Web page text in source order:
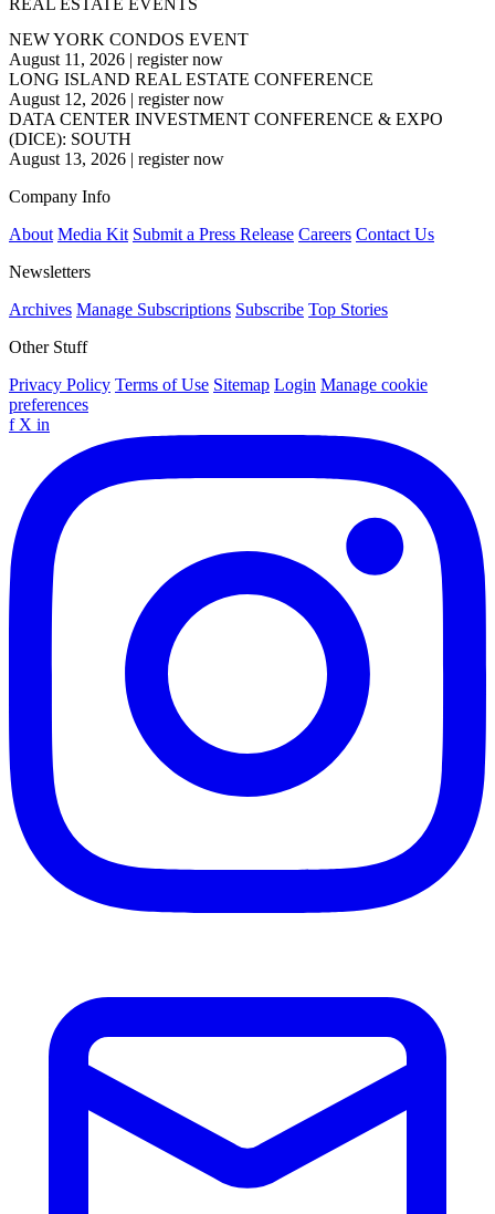
REAL ESTATE EVENTS
NEW YORK CONDOS EVENT
August 11, 2026 | register now
LONG ISLAND REAL ESTATE CONFERENCE
August 12, 2026 | register now
DATA CENTER INVESTMENT CONFERENCE & EXPO
(DICE): SOUTH
August 13, 2026 | register now
Company Info
About Media Kit Submit a Press Release Careers Contact Us
Newsletters
Archives Manage Subscriptions Subscribe Top Stories
Other Stuff
Privacy Policy Terms of Use Sitemap Login Manage cookie
preferences
f X in